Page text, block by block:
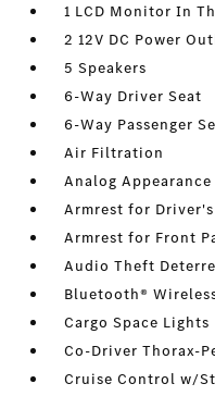
1 LCD Monitor In
2 12V DC Power
5 Speakers
6-Way Driver Seat
6-Way Passenger
Air Filtration
Analog Appearance
Armrest for
Armrest for Front
Audio Theft
Bluetooth®
Cargo Space Lights
Co-Driver Thorax-
Cruise Control w/